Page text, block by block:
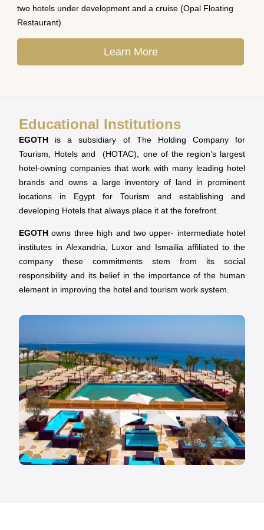
two hotels under development and a cruise (Opal Floating
Restaurant).
Learn More
Educational Institutions
EGOTH is a subsidiary of The Holding Company for
Tourism, Hotels and (HOTAC), one of the region’s largest
hotel-owning companies that work with many leading hotel
brands and owns a large inventory of land in prominent
locations in Egypt for Tourism and establishing and
developing Hotels that always place it at the forefront.
EGOTH owns three high and two upper- intermediate hotel
institutes in Alexandria, Luxor and Ismailia affiliated to the
company these commitments stem from its social
responsibility and its belief in the importance of the human
element in improving the hotel and tourism work system.